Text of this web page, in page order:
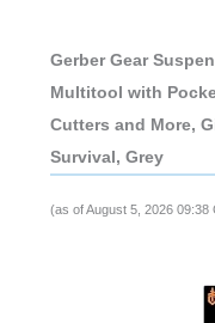
Gerber Gear
Multitool with
Cutters and More,
Survival, Grey
(as of August 5, 2026 09:38